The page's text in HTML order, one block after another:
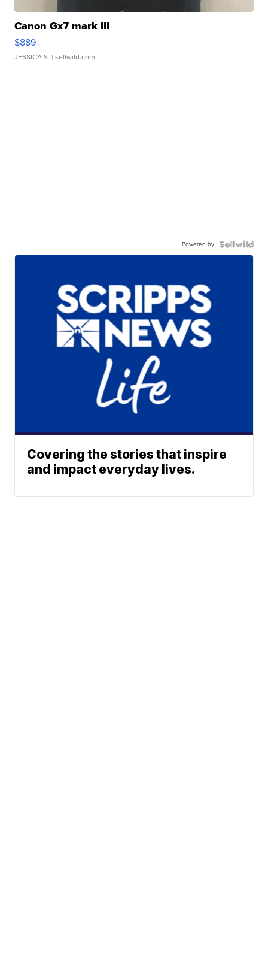
Canon Gx7 mark III
$889
JESSICA S. | sellwild.com
Powered by
Covering the stories that inspire
and impact everyday lives.